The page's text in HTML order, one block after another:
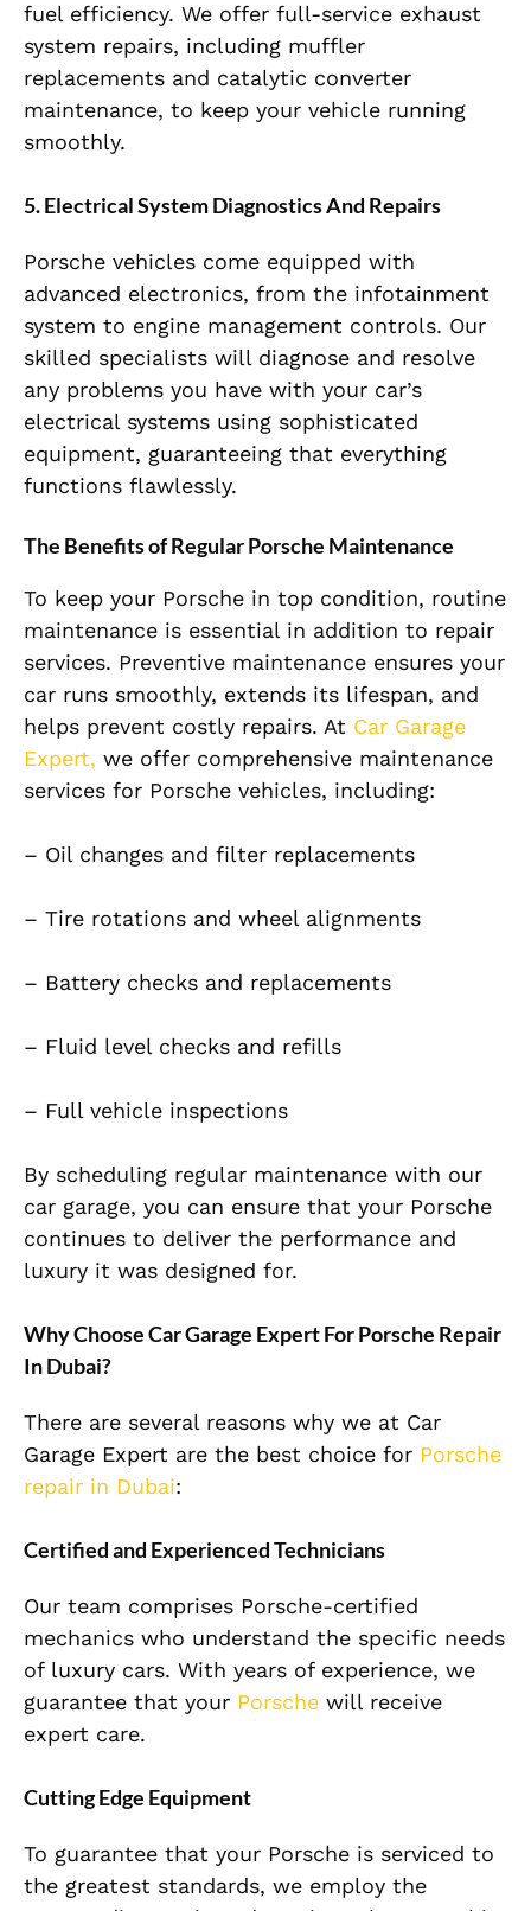
fuel efficiency. We offer full-service exhaust
system repairs, including muffler
replacements and catalytic converter
maintenance, to keep your vehicle running
smoothly.
5. Electrical System Diagnostics And Repairs
Porsche vehicles come equipped with
advanced electronics, from the infotainment
system to engine management controls. Our
skilled specialists will diagnose and resolve
any problems you have with your car’s
electrical systems using sophisticated
equipment, guaranteeing that everything
functions flawlessly.
The Benefits of Regular Porsche Maintenance
To keep your Porsche in top condition, routine
maintenance is essential in addition to repair
services. Preventive maintenance ensures your
car runs smoothly, extends its lifespan, and
helps prevent costly repairs. At Car Garage
Expert, we offer comprehensive maintenance
services for Porsche vehicles, including:
– Oil changes and filter replacements
– Tire rotations and wheel alignments
– Battery checks and replacements
– Fluid level checks and refills
– Full vehicle inspections
By scheduling regular maintenance with our
car garage, you can ensure that your Porsche
continues to deliver the performance and
luxury it was designed for.
Why Choose Car Garage Expert For Porsche Repair
In Dubai?
There are several reasons why we at Car
Garage Expert are the best choice for Porsche
repair in Dubai:
Certified and Experienced Technicians
Our team comprises Porsche-certified
mechanics who understand the specific needs
of luxury cars. With years of experience, we
guarantee that your Porsche will receive
expert care.
Cutting Edge Equipment
To guarantee that your Porsche is serviced to
the greatest standards, we employ the